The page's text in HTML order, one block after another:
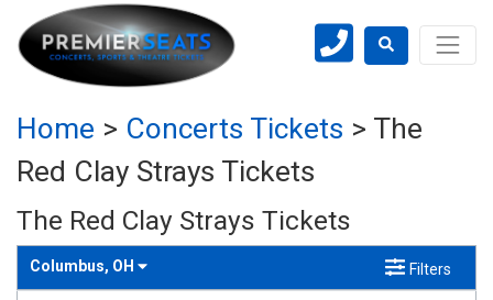
Home > Concerts Tickets > The
Red Clay Strays Tickets
The Red Clay Strays Tickets
Columbus, OH Filters